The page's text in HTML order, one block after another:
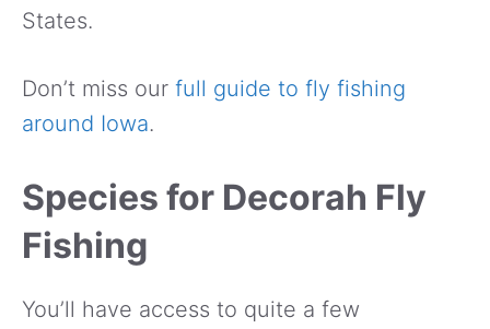
States.
Don’t miss our full guide to fly fishing
around Iowa.
Species for Decorah Fly
Fishing
You’ll have access to quite a few